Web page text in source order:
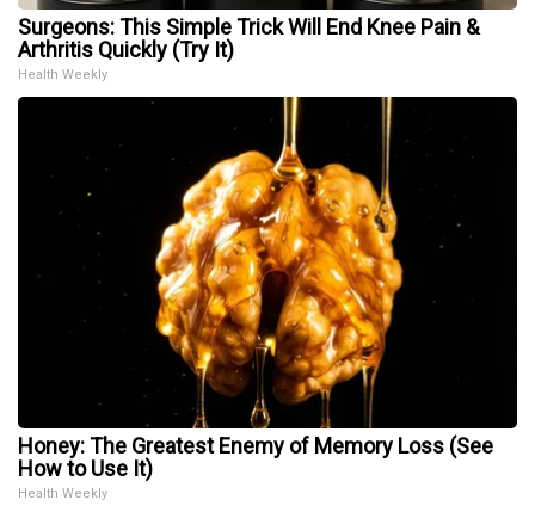
Surgeons: This Simple Trick Will End Knee Pain &
Arthritis Quickly (Try It)
Health Weekly
Honey: The Greatest Enemy of Memory Loss (See
How to Use It)
Health Weekly